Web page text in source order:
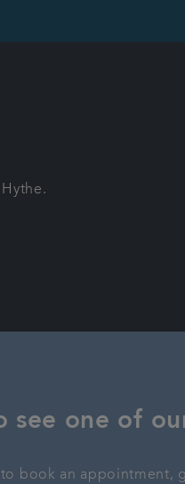
see one of
book an appointment,